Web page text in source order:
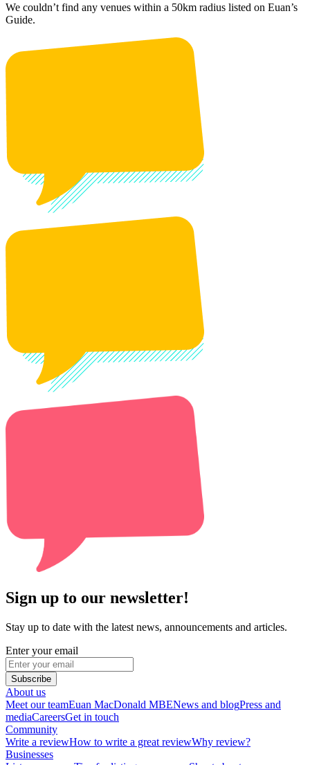
We couldn’t find any venues within a 50km radius listed on Euan’s
Guide.
Sign up to our newsletter!
Stay up to date with the latest news, announcements and articles.
Enter your email
Subscribe
About us
Meet our teamEuan MacDonald MBENews and blogPress and
mediaCareersGet in touch
Community
Write a reviewHow to write a great reviewWhy review?
Businesses